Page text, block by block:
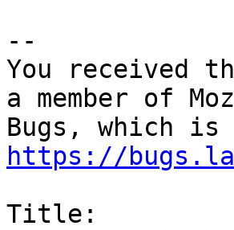
--
You received
a member of
https://
Title: